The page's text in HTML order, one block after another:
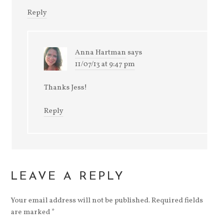
Reply
Anna Hartman says
11/07/13 at 9:47 pm
Thanks Jess!
Reply
LEAVE A REPLY
Your email address will not be published.Required fields
are marked*